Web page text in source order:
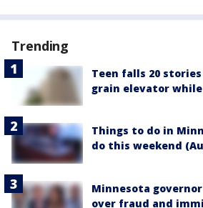
Trending
Teen falls 20
grain elevator
Things to do in
do this weekend
Minnesota
over fraud and